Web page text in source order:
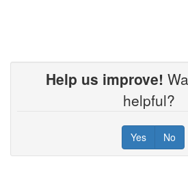
Help us improve!
helpful?
Yes No